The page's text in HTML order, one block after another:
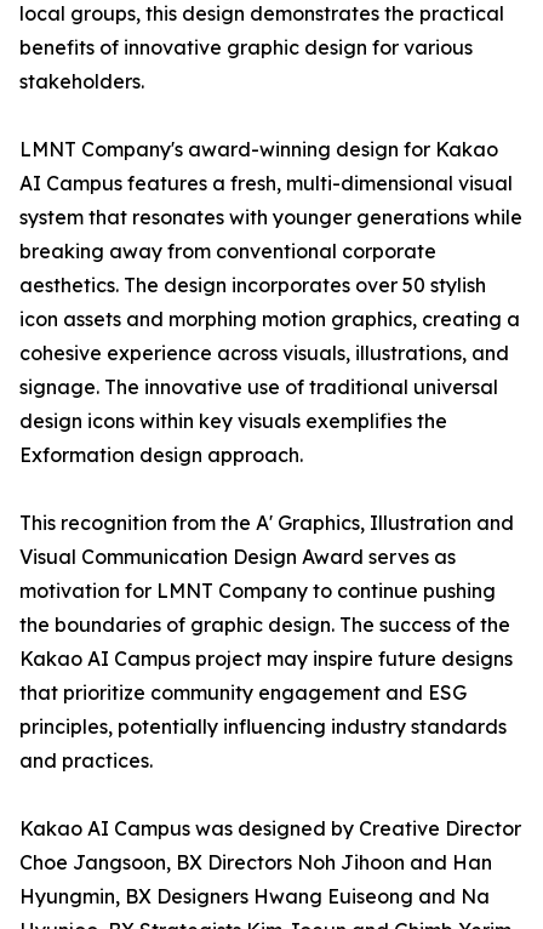
local groups, this design demonstrates the practical
benefits of innovative graphic design for various
stakeholders.
LMNT Company's award-winning design for Kakao
AI Campus features a fresh, multi-dimensional visual
system that resonates with younger generations while
breaking away from conventional corporate
aesthetics. The design incorporates over 50 stylish
icon assets and morphing motion graphics, creating a
cohesive experience across visuals, illustrations, and
signage. The innovative use of traditional universal
design icons within key visuals exemplifies the
Exformation design approach.
This recognition from the A' Graphics, Illustration and
Visual Communication Design Award serves as
motivation for LMNT Company to continue pushing
the boundaries of graphic design. The success of the
Kakao AI Campus project may inspire future designs
that prioritize community engagement and ESG
principles, potentially influencing industry standards
and practices.
Kakao AI Campus was designed by Creative Director
Choe Jangsoon, BX Directors Noh Jihoon and Han
Hyungmin, BX Designers Hwang Euiseong and Na